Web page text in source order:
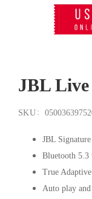
to
beginning
JBL Live
SKU
JBL
Bluetooth
True
Auto play and